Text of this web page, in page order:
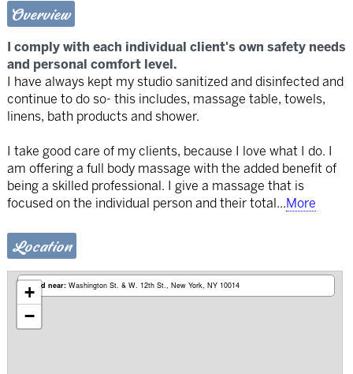
Overview
I comply with each individual client's own safety needs
and personal comfort level.
I have always kept my studio sanitized and disinfected and
continue to do so- this includes, massage table, towels,
linens, bath products and shower.
I take good care of my clients, because I love what I do. I
am offering a full body massage with the added benefit of
being a skilled professional. I give a massage that is
focused on the individual person and their total...More
Location
Based near: Washington St. & W. 12th St. New York, NY 10014
+
−